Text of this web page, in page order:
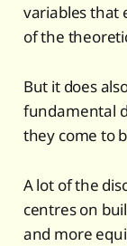
variables that
of the
But it does
fundamental
they come to
A lot of the
centres on
and more